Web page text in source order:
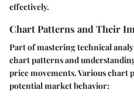
effectively.
Chart Patterns and Their
Part of mastering technical
chart patterns and
price movements. Various chart
potential market behavior: